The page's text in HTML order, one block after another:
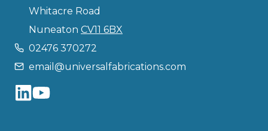
Whitacre Road
Nuneaton CV11 6BX
02476 370272
email@universalfabrications.com